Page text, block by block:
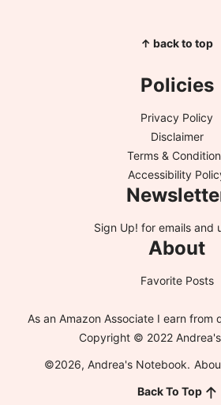
↑ back to top
Policies
Privacy Policy
Disclaimer
Terms &
Accessibility
Sign Up! for emails and
About
Favorite Posts
As an Amazon Associate I earn from
Copyright © 2022
©2026, Andrea's Notebook.
Back To Top